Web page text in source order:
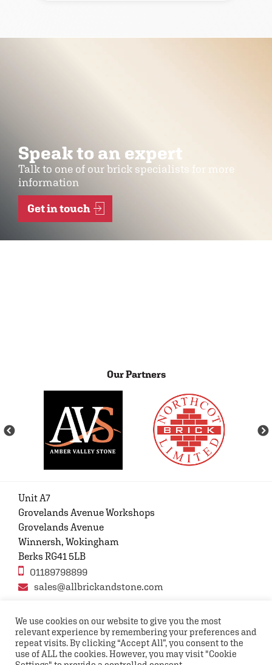
Speak to an expert
Talk to one of our brick specialists for more
information
Get in touch
Our Partners
Unit A7
Grovelands Avenue Workshops
Grovelands Avenue
Winnersh, Wokingham
Berks RG41 5LB
01189798899
sales@allbrickandstone.com
Privacy Policy Contact Us Terms and conditions
FAQs
We use cookies on our website to give you the most
relevant experience by remembering your preferences and
repeat visits. By clicking “Accept All”, you consent to the
use of ALL the cookies. However, you may visit "Cookie